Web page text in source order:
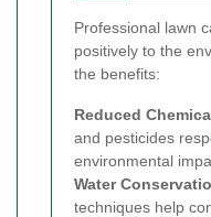
Professional lawn
positively to the
the benefits:
Reduced
and pesticides
environmental
Water
techniques help